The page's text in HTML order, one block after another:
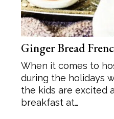
Ginger Bread
When it comes to
during the holidays
the kids are excited
breakfast at…